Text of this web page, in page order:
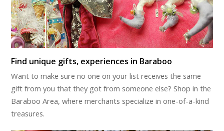
Find unique gifts, experiences in Baraboo
Want to make sure no one on your list receives the same
gift from you that they got from someone else? Shop in the
Baraboo Area, where merchants specialize in one-of-a-kind
treasures.